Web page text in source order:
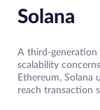
Solana
A third-generation
scalability
Ethereum, Solana
reach transaction